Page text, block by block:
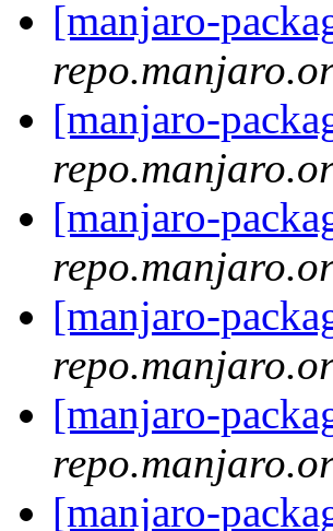
[manjaro-
[manjaro-
[manjaro-
[manjaro-
[manjaro-
[manjaro-